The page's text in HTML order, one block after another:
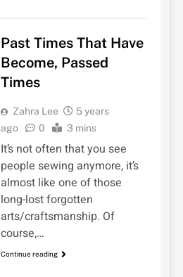
Past Times That Have
Become, Passed
Times
Zahra Lee
5 years
ago
0 3 mins
It’s not often that you see
people sewing anymore, it’s
almost like one of those
long-lost forgotten
arts/craftsmanship. Of
course,…
Continue reading